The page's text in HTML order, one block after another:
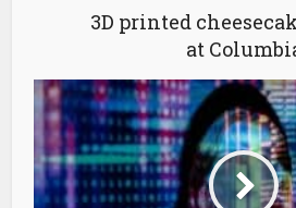
3D printed
at